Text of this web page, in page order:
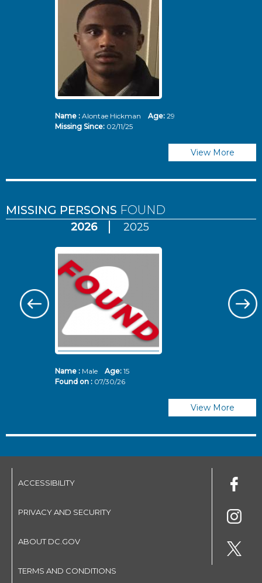
Name :Alontae Hickman Age: 29
Missing Since: 02/11/25
View More
MISSING PERSONS FOUND
2026 2025
Name :Male Age: 15
Found on : 07/30/26
View More
ACCESSIBILITY
PRIVACY AND SECURITY
ABOUT DC.GOV
TERMS AND CONDITIONS